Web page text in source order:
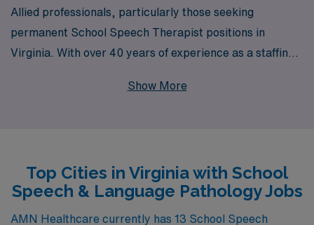
Allied professionals, particularly those seeking
permanent School Speech Therapist positions in
Virginia. With over 40 years of experience as a staffing
healthcare workers annually, ensuring they find fulfilling
navigate job openings and offering insights tailored to
your professional aspirations. Join us at AMN
Healthcare to take the next step in your career and be
Show More
Top Cities in Virginia with School
Speech & Language Pathology Jobs
AMN Healthcare currently has 13 School Speech